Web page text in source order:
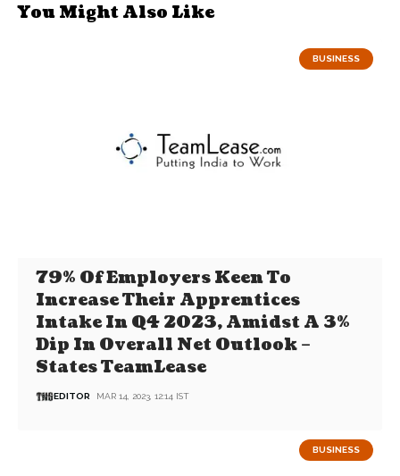
You Might Also Like
BUSINESS
79% Of Employers Keen To
Increase Their Apprentices
Intake In Q4 2023, Amidst A 3%
Dip In Overall Net Outlook –
States TeamLease
EDITOR MAR 14, 2023, 12:14 IST
BUSINESS